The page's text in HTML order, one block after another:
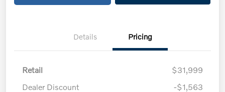
Details Pricing
Retail
$31,999
Dealer Discount
-$1,563